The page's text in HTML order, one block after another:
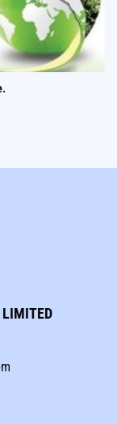
LIMITED